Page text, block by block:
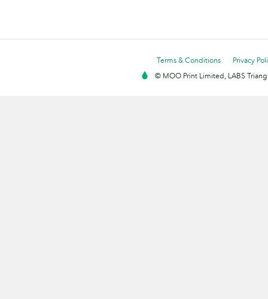
Terms & Conditions
Privacy
© MOO Print Limited, LABS